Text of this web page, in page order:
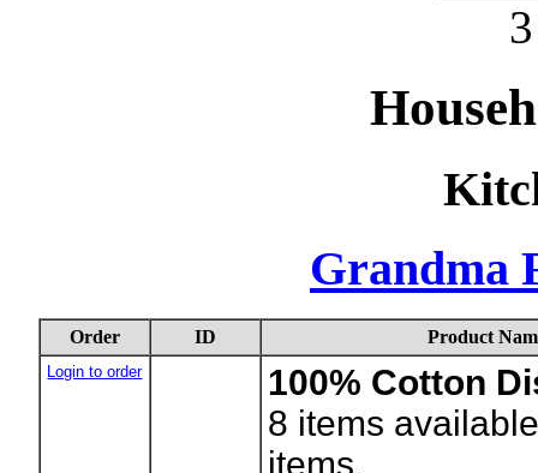
Grandma
Order ID Product
Login to order
100% Cotton
8 items
items.